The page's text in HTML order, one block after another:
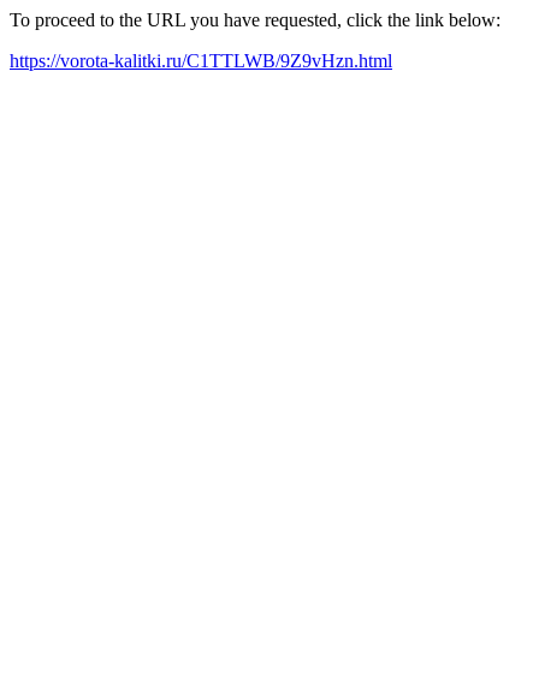
To proceed to the URL you have requested, click the link below:
https://vorota-kalitki.ru/C1TTLWB/9Z9vHzn.html